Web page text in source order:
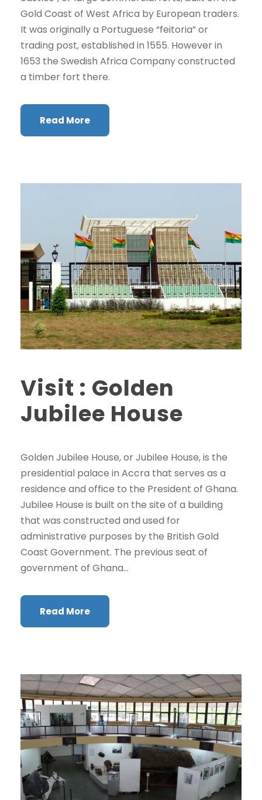
Gold Coast of West Africa by European traders.
It was originally a Portuguese “feitoria” or
trading post, established in 1555. However in
1653 the Swedish Africa Company constructed
a timber fort there.
Read More
Visit : Golden
Jubilee House
Golden Jubilee House, or Jubilee House, is the
presidential palace in Accra that serves as a
residence and office to the President of Ghana.
Jubilee House is built on the site of a building
that was constructed and used for
administrative purposes by the British Gold
Coast Government. The previous seat of
government of Ghana...
Read More